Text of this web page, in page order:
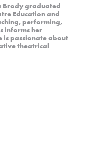
Brody graduated
Education and
performing,
informs her
is passionate about
theatrical